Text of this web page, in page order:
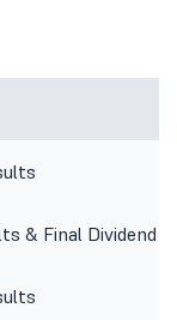
& Final Dividend